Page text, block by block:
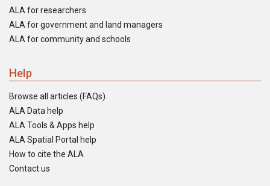
ALA for researchers
ALA for government and land managers
ALA for community and schools
Help
Browse all articles (FAQs)
ALA Data help
ALA Tools & Apps help
ALA Spatial Portal help
How to cite the ALA
Contact us